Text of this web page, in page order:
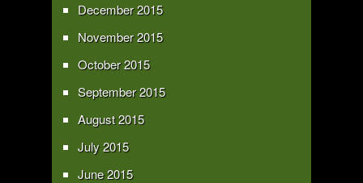
December 2015
November 2015
October 2015
September 2015
August 2015
July 2015
June 2015